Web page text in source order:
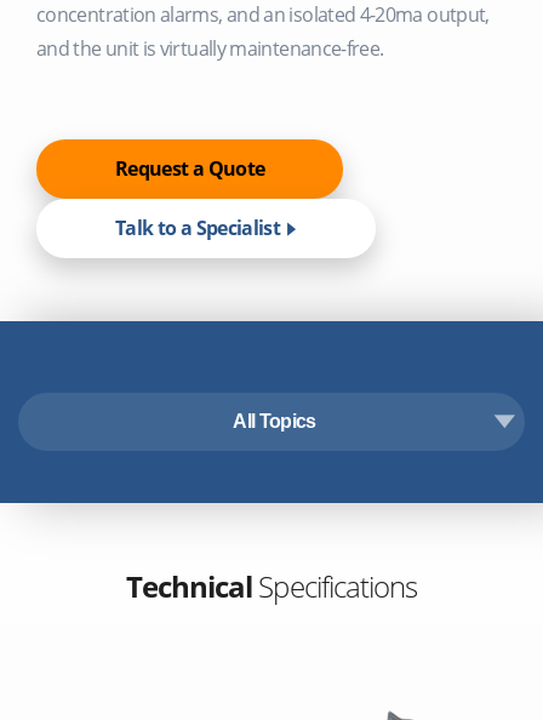
concentration alarms, and an isolated 4-20ma output,
and the unit is virtually maintenance-free.
Request a Quote
Talk to a Specialist
All Topics
Features & Benefits
DownloadsTechnicalSpecifications